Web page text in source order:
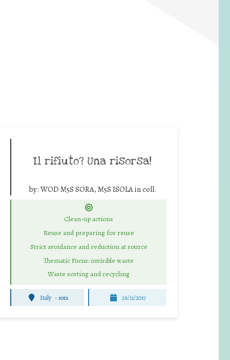
Il rifiuto? Una risorsa!
by: WOD M5S SORA, M5S ISOLA in coll.
Clean-up actions
Reuse and preparing for reuse
Strict avoidance and reduction at source
Thematic Focus: invisible waste
Waste sorting and recycling
Italy - sora 26/11/2017